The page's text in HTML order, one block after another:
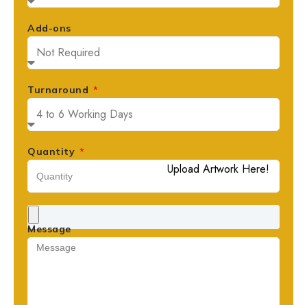
Add-ons
Turnaround
Quantity
Message
Upload Artwork Here!